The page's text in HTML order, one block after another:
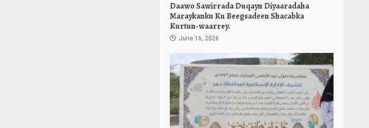
Daawo Sawirrada Duqayn Diyaaradaha
Maraykanku Ku Beegsadeen Shacabka
Kurtun-waarrey.
June 16, 2026